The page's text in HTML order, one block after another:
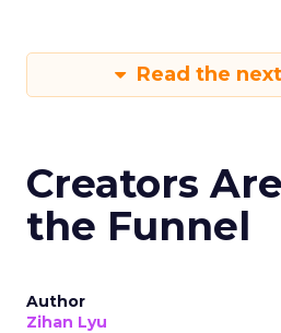
Read the
Creators
the Funnel
Author
Zihan Lyu